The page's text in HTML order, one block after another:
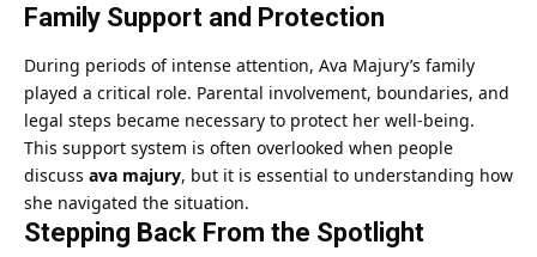
Family Support and Protection
During periods of intense attention, Ava Majury’s family
played a critical role. Parental involvement, boundaries, and
legal steps became necessary to protect her well-being.
This support system is often overlooked when people
discuss ava majury, but it is essential to understanding how
she navigated the situation.
Stepping Back From the Spotlight